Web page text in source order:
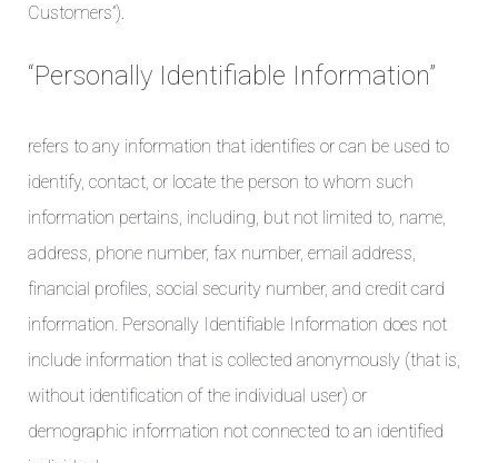
Customers”).
“Personally Identifiable Information”
refers to any information that identifies or can be used to
identify, contact, or locate the person to whom such
information pertains, including, but not limited to, name,
address, phone number, fax number, email address,
financial profiles, social security number, and credit card
information. Personally Identifiable Information does not
include information that is collected anonymously (that is,
without identification of the individual user) or
demographic information not connected to an identified